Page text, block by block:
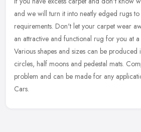
and we will turn it into neatly edged rugs
requirements. Don't let your carpet wear
an attractive and functional rug for you at
Various shapes and sizes can be
circles, half moons and pedestal mats.
problem and can be made for any
Cars.